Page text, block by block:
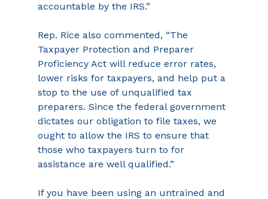
accountable by the IRS.”
Rep. Rice also commented, “The
Taxpayer Protection and Preparer
Proficiency Act will reduce error rates,
lower risks for taxpayers, and help put a
stop to the use of unqualified tax
preparers. Since the federal government
dictates our obligation to file taxes, we
ought to allow the IRS to ensure that
those who taxpayers turn to for
assistance are well qualified.”
If you have been using an untrained and